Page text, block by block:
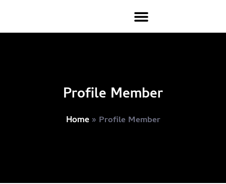
Profile Member
Home» Profile Member